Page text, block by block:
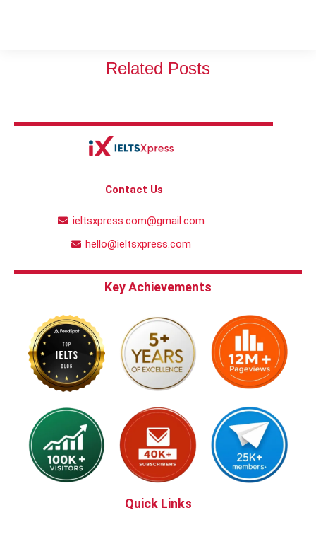
Related Posts
Contact Us
ieltsxpress.com@gmail.com
hello@ieltsxpress.com
Key Achievements
Quick Links